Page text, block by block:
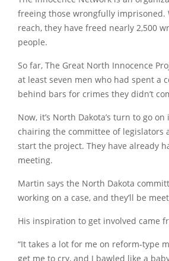
freeing those wrongfully imprisoned.
reach, they have freed nearly 2,500
people.
So far, The Great North Innocence
at least seven men who had spent a
behind bars for crimes they didn’t
Now, it’s North Dakota’s turn to go
chairing the committee of legislators
start the project. They have already
meeting.
Martin says the North Dakota
working on a case, and they’ll be
His inspiration to get involved came
“It takes a lot for me on reform-type
get me to cry, and I bawled like a